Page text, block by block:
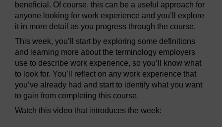
beneficial. Of course, this can be a useful approach for
anyone looking for work experience and you’ll explore
it in more detail as you progress through the course.
This week, you’ll start by exploring some definitions
and learning more about the terminology employers
use to describe work experience, so you’ll know what
to look for. You’ll reflect on any work experience that
you’ve already had and start to identify what you want
to gain from completing this course.
Watch this video that introduces the week: